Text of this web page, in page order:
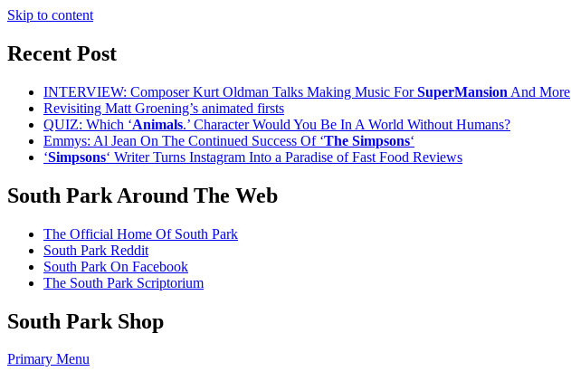
Skip to content
Recent Post
INTERVIEW: Composer Kurt Oldman Talks Making Music ForSuperMansion And More
Revisiting Matt Groening’s animated firsts
QUIZ: Which ‘Animals.’ Character Would You Be In A World Without Humans?
Emmys: Al Jean On The Continued Success Of ‘The Simpsons‘
‘Simpsons‘ Writer Turns Instagram Into a Paradise of Fast Food Reviews
South Park Around The Web
The Official Home Of South Park
South Park Reddit
South Park On Facebook
The South Park Scriptorium
South Park Shop
Primary Menu